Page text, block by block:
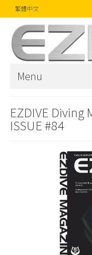
繁體中文
Menu
雜誌
EZDIVE Diving
ISSUE #84